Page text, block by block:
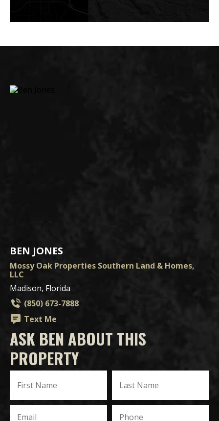
BEN JONES
Mossy Oak Properties Southern Land & Homes,
LLC
Madison, Florida
(850) 673-7888
Text Me
ASK BEN ABOUT THIS
PROPERTY